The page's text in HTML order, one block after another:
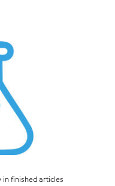
in finished articles